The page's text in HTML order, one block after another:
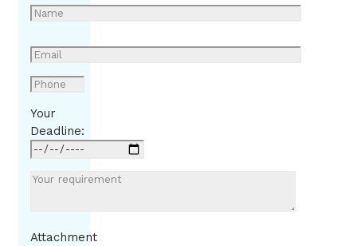
Your
Deadline:
Attachment